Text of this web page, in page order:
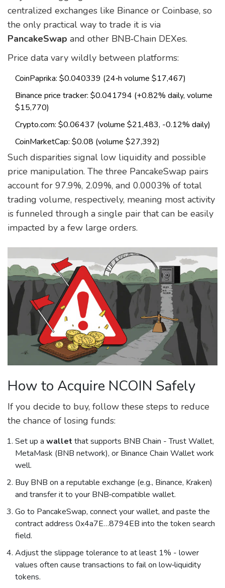
centralized exchanges like Binance or Coinbase, so
the only practical way to trade it is via
PancakeSwap and other BNB‑Chain DEXes.
Price data vary wildly between platforms:
CoinPaprika: $0.040339 (24‑h volume $17,467)
Binance price tracker: $0.041794 (+0.82% daily, volume
$15,770)
Crypto.com: $0.06437 (volume $21,483, -0.12% daily)
CoinMarketCap: $0.08 (volume $27,392)
Such disparities signal low liquidity and possible
price manipulation. The three PancakeSwap pairs
account for 97.9%, 2.09%, and 0.0003% of total
trading volume, respectively, meaning most activity
is funneled through a single pair that can be easily
impacted by a few large orders.
How to Acquire NCOIN Safely
If you decide to buy, follow these steps to reduce
the chance of losing funds:
Set up a wallet that supports BNB Chain - Trust Wallet,
MetaMask (BNB network), or Binance Chain Wallet work
well.
Buy BNB on a reputable exchange (e.g., Binance, Kraken)
and transfer it to your BNB‑compatible wallet.
Go to PancakeSwap, connect your wallet, and paste the
contract address 0x4a7E…8794EB into the token search
field.
Adjust the slippage tolerance to at least 1% - lower
values often cause transactions to fail on low‑liquidity
tokens.